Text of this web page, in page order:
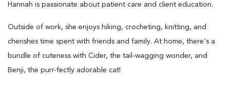
Hannah is passionate about patient care and client education.
Outside of work, she enjoys hiking, crocheting, knitting, and
cherishes time spent with friends and family. At home, there's a
bundle of cuteness with Cider, the tail-wagging wonder, and
Benji, the purr-fectly adorable cat!